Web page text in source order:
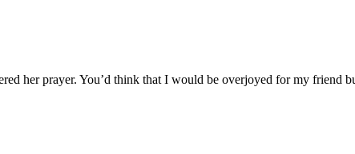
her prayer. You’d think that I would be overjoyed for my friend